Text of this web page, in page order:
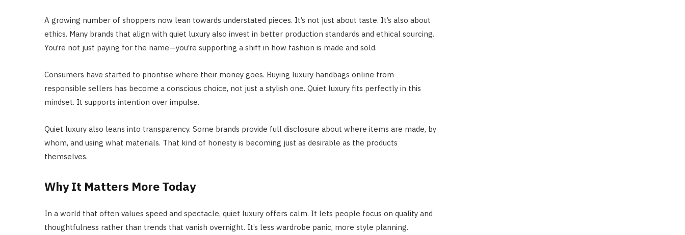
A growing number of shoppers now lean towards understated pieces. It’s not just about taste. It’s also about
ethics. Many brands that align with quiet luxury also invest in better production standards and ethical sourcing.
You’re not just paying for the name—you’re supporting a shift in how fashion is made and sold.
Consumers have started to prioritise where their money goes. Buying luxury handbags online from
responsible sellers has become a conscious choice, not just a stylish one. Quiet luxury fits perfectly in this
mindset. It supports intention over impulse.
Quiet luxury also leans into transparency. Some brands provide full disclosure about where items are made, by
whom, and using what materials. That kind of honesty is becoming just as desirable as the products
themselves.
Why It Matters More Today
In a world that often values speed and spectacle, quiet luxury offers calm. It lets people focus on quality and
thoughtfulness rather than trends that vanish overnight. It’s less wardrobe panic, more style planning.